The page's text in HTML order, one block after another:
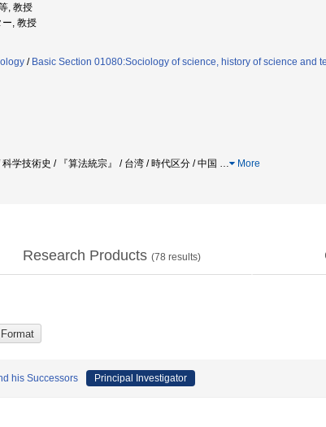
, 教授
, 教授
/ Basic Section 01080:Sociology of science, history of science and
学技術史 / 『算法統宗』 / 台湾 / 時代区分 / 中国 … More
Research Products (78 results)
his Successors Principal Investigator